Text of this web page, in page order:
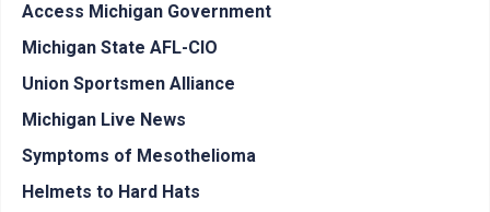
Access Michigan Government
Michigan State AFL-CIO
Union Sportsmen Alliance
Michigan Live News
Symptoms of Mesothelioma
Helmets to Hard Hats